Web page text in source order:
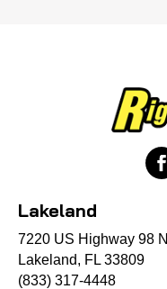
Lakeland
7220 US Highway 98 N
Lakeland, FL 33809
(833) 317-4448